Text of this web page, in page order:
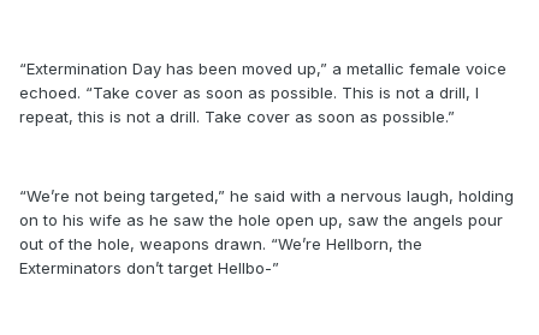
“Extermination Day has been moved up,” a metallic female voice
echoed. “Take cover as soon as possible. This is not a drill, I
repeat, this is not a drill. Take cover as soon as possible.”
“We’re not being targeted,” he said with a nervous laugh, holding
on to his wife as he saw the hole open up, saw the angels pour
out of the hole, weapons drawn. “We’re Hellborn, the
Exterminators don’t target Hellbo-”